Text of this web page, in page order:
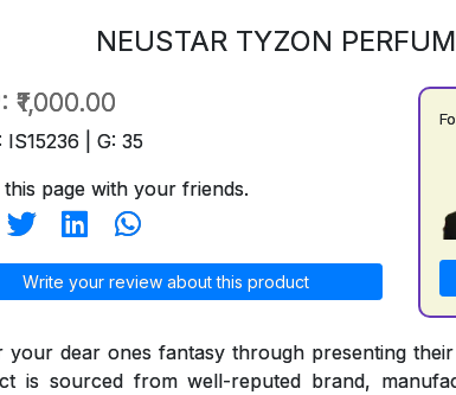
NEUSTAR TYZON
₹1,000.00
IS15236 | G: 35
this page with your friends.
Write your review about this product
your dear ones fantasy through presenting
is sourced from well-reputed brand,